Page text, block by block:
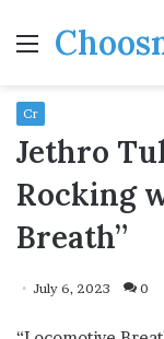
Menu
Cr
Jethro
Rocking
Breath”
July 6, 2023 0